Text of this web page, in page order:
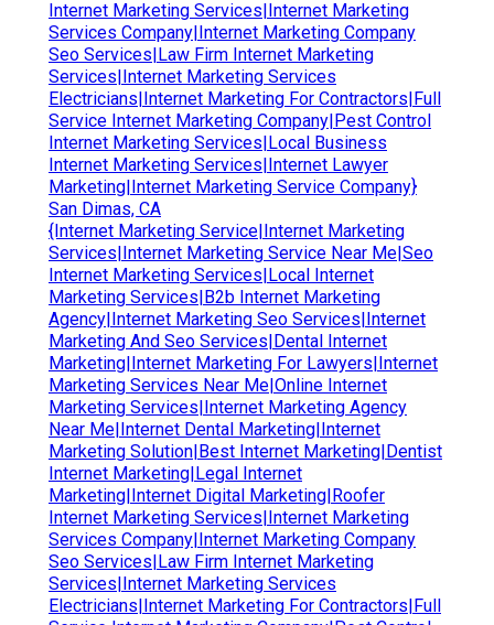
Internet Marketing Services|Internet Marketing
Services Company|Internet Marketing Company
Seo Services|Law Firm Internet Marketing
Services|Internet Marketing Services
Electricians|Internet Marketing For Contractors|Full
Service Internet Marketing Company|Pest Control
Internet Marketing Services|Local Business
Internet Marketing Services|Internet Lawyer
Marketing|Internet Marketing Service Company}
San Dimas, CA
{Internet Marketing Service|Internet Marketing
Services|Internet Marketing Service Near Me|Seo
Internet Marketing Services|Local Internet
Marketing Services|B2b Internet Marketing
Agency|Internet Marketing Seo Services|Internet
Marketing And Seo Services|Dental Internet
Marketing|Internet Marketing For Lawyers|Internet
Marketing Services Near Me|Online Internet
Marketing Services|Internet Marketing Agency
Near Me|Internet Dental Marketing|Internet
Marketing Solution|Best Internet Marketing|Dentist
Internet Marketing|Legal Internet
Marketing|Internet Digital Marketing|Roofer
Internet Marketing Services|Internet Marketing
Services Company|Internet Marketing Company
Seo Services|Law Firm Internet Marketing
Services|Internet Marketing Services
Electricians|Internet Marketing For Contractors|Full